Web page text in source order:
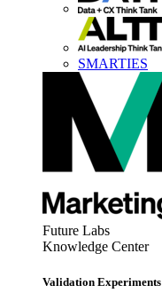
SMARTIES
Future Labs
Knowledge Center
Validation Experiments